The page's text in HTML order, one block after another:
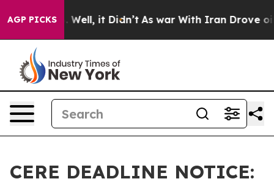
AGP PICKS
40%. Well, it Didn’t As war With Iran Drove oil
CERE DEADLINE NOTICE: